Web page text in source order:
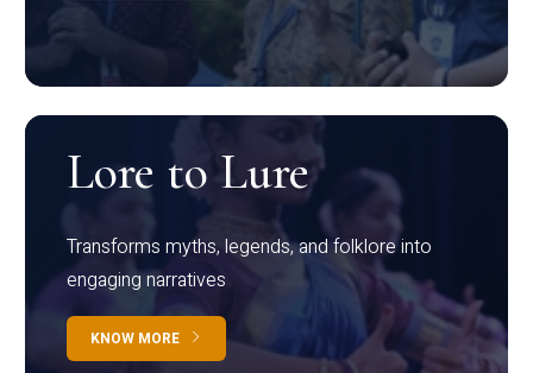
Lore to Lure
Transforms myths, legends, and folklore into
engaging narratives
KNOW MORE